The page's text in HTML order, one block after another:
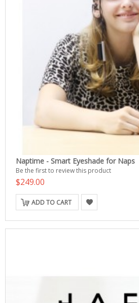
Naptime - Smart Eyeshade for Naps
Be the first to review this product
$249.00
ADD TO CART